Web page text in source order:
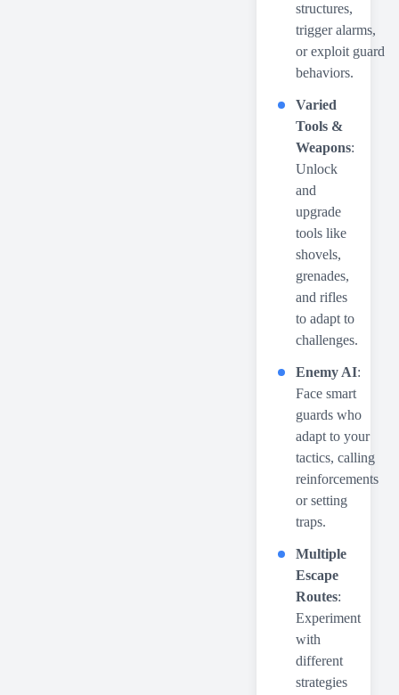
structures,
trigger alarms,
or exploit guard
behaviors.
Varied
Tools &
Weapons:
Unlock
and
upgrade
tools like
shovels,
grenades,
and rifles
to adapt to
challenges.
Enemy AI:
Face smart
guards who
adapt to your
tactics, calling
reinforcements
or setting
traps.
Multiple
Escape
Routes:
Experiment
with
different
strategies